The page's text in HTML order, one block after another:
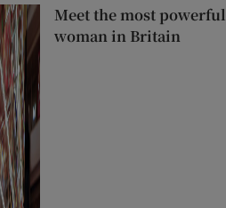
Meet the most powerful
woman in Britain